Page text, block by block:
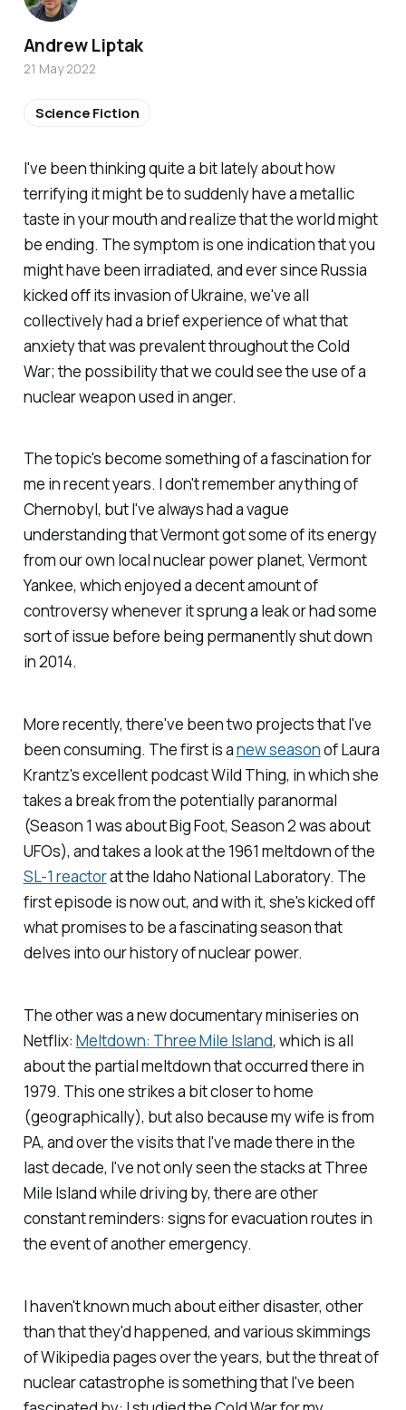
I've been thinking quite a bit lately about how
terrifying it might be to suddenly have a metallic
taste in your mouth and realize that the world might
be ending. The symptom is one indication that you
might have been irradiated, and ever since Russia
kicked off its invasion of Ukraine, we've all
collectively had a brief experience of what that
anxiety that was prevalent throughout the Cold
War; the possibility that we could see the use of a
nuclear weapon used in anger.
The topic's become something of a fascination for
me in recent years. I don't remember anything of
Chernobyl, but I've always had a vague
understanding that Vermont got some of its energy
from our own local nuclear power planet, Vermont
Yankee, which enjoyed a decent amount of
controversy whenever it sprung a leak or had some
sort of issue before being permanently shut down
in 2014.
More recently, there've been two projects that I've
been consuming. The first is anew seasonof Laura
Krantz's excellent podcastWild Thing, in which she
takes a break from the potentially paranormal
(Season 1 was about Big Foot, Season 2 was about
UFOs), and takes a look at the 1961 meltdown of the
SL-1 reactorat the Idaho National Laboratory. The
first episode is now out, and with it, she's kicked off
what promises to be a fascinating season that
delves into our history of nuclear power.
The other was a new documentary miniseries on
Netflix: Meltdown: Three Mile Island, which is all
about the partial meltdown that occurred there in
1979. This one strikes a bit closer to home
(geographically), but also because my wife is from
PA, and over the visits that I've made there in the
last decade, I've not only seen the stacks at Three
Mile Island while driving by, there are other
constant reminders: signs for evacuation routes in
the event of another emergency.
I haven't known much about either disaster, other
than that they'd happened, and various skimmings
of Wikipedia pages over the years, but the threat of
nuclear catastrophe is something that I've been
Andrew Liptak
21 May 2022
Science Fiction